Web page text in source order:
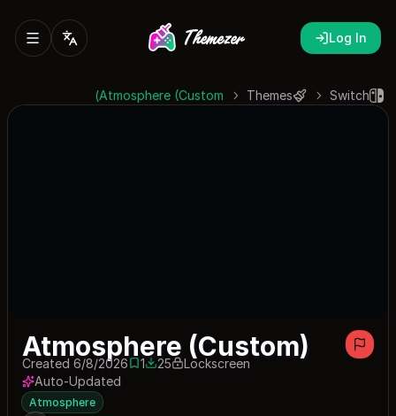
Log In
Switch
Themes
Atmosphere (Custom)
Atmosphere (Custom)
Created 6/8/20261 save
125 downloads
25
Lockscreen
Auto-Updated
Atmosphere